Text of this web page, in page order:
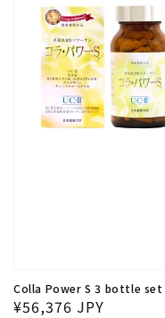
Colla Power S 3 bottle set
Regular price
¥56,376 JPY